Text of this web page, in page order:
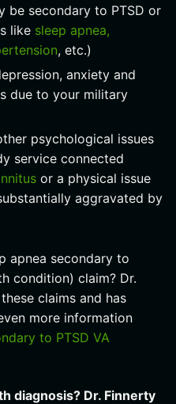
be secondary to PTSD or
like sleep apnea,
, etc.)
anxiety and
due to your military
psychological issues
service connected
or a physical issue
aggravated by
apnea secondary to
condition) claim? Dr.
claims and has
more information
to PTSD VA
diagnosis? Dr. Finnerty